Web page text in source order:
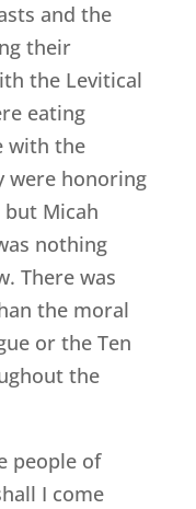
and the
their
the Levitical
eating
with the
were honoring
Micah
nothing
There was
the moral
or the Ten
the
people of
I come